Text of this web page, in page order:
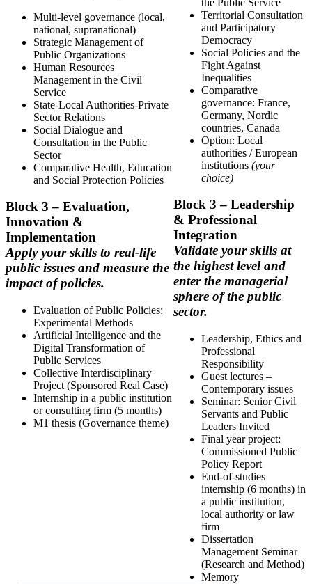
Multi-level governance (local,
national, supranational)
Strategic Management of
Public Organizations
Human Resources
Management in the Civil
Service
State-Local Authorities-Private
Sector Relations
Social Dialogue and
Consultation in the Public
Sector
Comparative Health, Education
and Social Protection Policies
Block 3 – Evaluation,
Innovation &
Implementation
Apply your skills to real-life
public issues and measure the
impact of policies.
Evaluation of Public Policies:
Experimental Methods
Artificial Intelligence and the
Digital Transformation of
Public Services
Collective Interdisciplinary
Project (Sponsored Real Case)
Internship in a public institution
or consulting firm (5 months)
M1 thesis (Governance theme)
Territorial Consultation
and Participatory
Democracy
Social Policies and the
Fight Against
Inequalities
Comparative
governance: France,
Germany, Nordic
countries, Canada
Option: Local
authorities / European
institutions (your
choice)
Block3 – Leadership
& Professional
Integration
Validate your skills at
the highest level and
enter the managerial
sphere of the public
sector.
Leadership, Ethics and
Professional
Responsibility
Guest lectures –
Contemporary issues
Seminar: Senior Civil
Servants and Public
Leaders Invited
Final year project:
Commissioned Public
Policy Report
End-of-studies
internship (6 months) in
a public institution,
local authority or law
firm
Dissertation
Management Seminar
(Research and Method)
Memory